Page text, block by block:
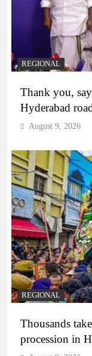
REGIONAL
Thank you,
Hyderabad
August 9, 2026
REGIONAL
Thousands
procession in